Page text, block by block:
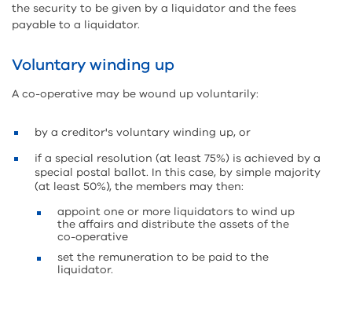
the security to be given by a liquidator and the fees
payable to a liquidator.
Voluntary winding up
A co-operative may be wound up voluntarily:
by a creditor's voluntary winding up, or
if a special resolution (at least 75%) is achieved by a
special postal ballot. In this case, by simple majority
(at least 50%), the members may then:
appoint one or more liquidators to wind up
the affairs and distribute the assets of the
co-operative
set the remuneration to be paid to the
liquidator.